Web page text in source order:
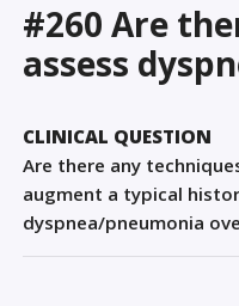
#260 Are
assess
CLINICAL QUESTION
Are there any
augment a typical
dyspnea/pneumonia